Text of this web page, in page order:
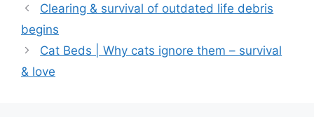
Clearing & survival of outdated life debris
begins
Cat Beds | Why cats ignore them – survival
& love